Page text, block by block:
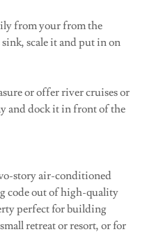
from your from the
scale it and put in on
or offer river cruises or
and dock it in front of the
story air-conditioned
code out of high-quality
perfect for building
retreat or resort, or for